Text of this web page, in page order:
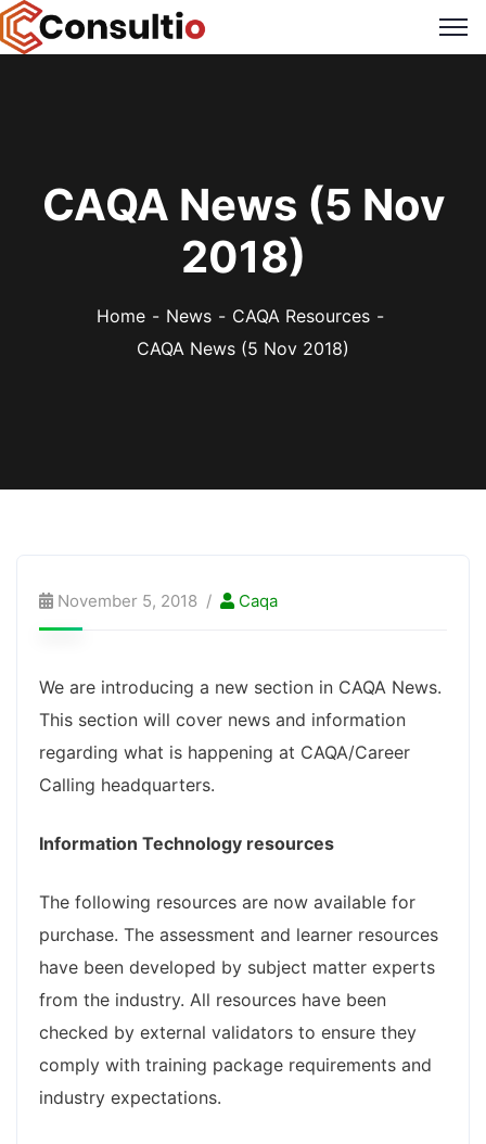
CAQA News (5 Nov
2018)
Home News
CAQA Resources
CAQA News (5 Nov 2018)
November 5, 2018 Caqa
We are introducing a new section in CAQA News.
This section will cover news and information
regarding what is happening at CAQA/Career
Calling headquarters.
Information Technology resources
The following resources are now available for
purchase. The assessment and learner resources
have been developed by subject matter experts
from the industry. All resources have been
checked by external validators to ensure they
comply with training package requirements and
industry expectations.